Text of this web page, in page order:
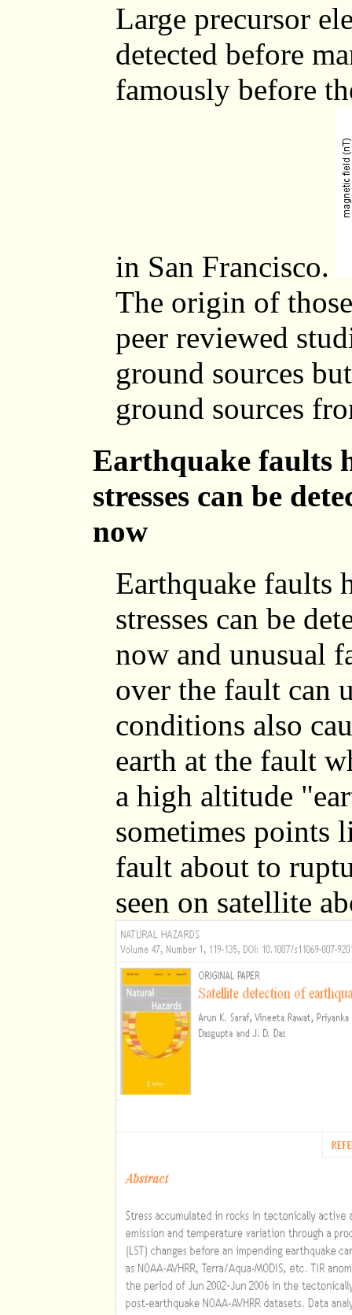
Large precursor
detected before
famously before
in San Francisco.
The origin of
peer reviewed
ground sources
ground sources
Earthquake faults
stresses can be
now
Earthquake faults
stresses can be
now and unusual
over the fault can
conditions also
earth at the fault
a high altitude
sometimes points
fault about to
seen on satellite